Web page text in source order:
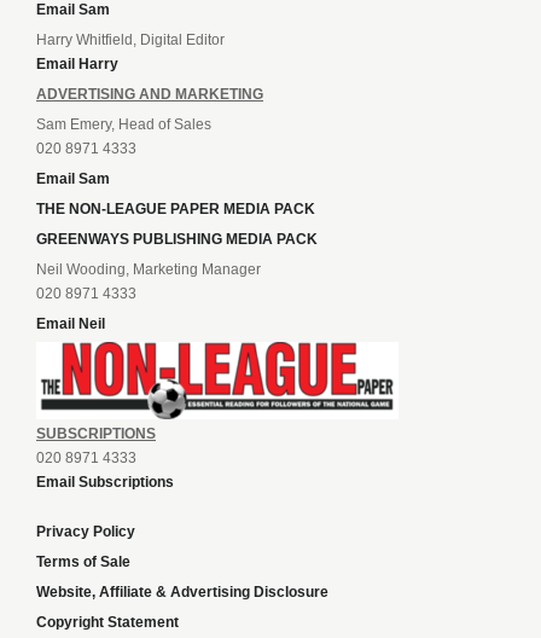
Email Sam
Harry Whitfield, Digital Editor
Email Harry
ADVERTISING AND MARKETING
Sam Emery, Head of Sales
020 8971 4333
Email Sam
THE NON-LEAGUE PAPER MEDIA PACK
GREENWAYS PUBLISHING MEDIA PACK
Neil Wooding, Marketing Manager
020 8971 4333
Email Neil
SUBSCRIPTIONS
020 8971 4333
Email Subscriptions
Privacy Policy
Terms of Sale
Website, Affiliate & Advertising Disclosure
Copyright Statement